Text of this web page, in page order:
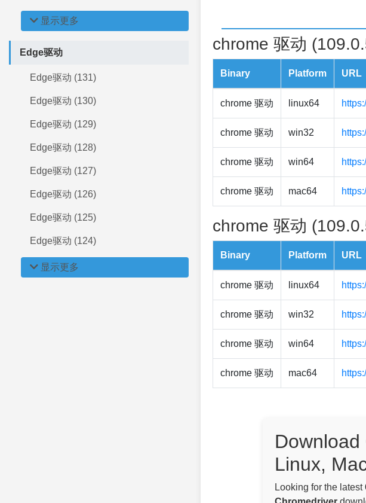
显示更多
Edge驱动
Edge驱动 (131)
Edge驱动 (130)
Edge驱动 (129)
Edge驱动 (128)
Edge驱动 (127)
Edge驱动 (126)
Edge驱动 (125)
Edge驱动 (124)
显示更多
chrome 驱动
Binary Platform URL
chrome 驱动 linux64
chrome 驱动 win32
chrome 驱动 win64
chrome 驱动 mac64
chrome 驱动
Binary Platform URL
chrome 驱动 linux64
chrome 驱动 win32
chrome 驱动 win64
chrome 驱动 mac64
Linux,
Looking for the latest